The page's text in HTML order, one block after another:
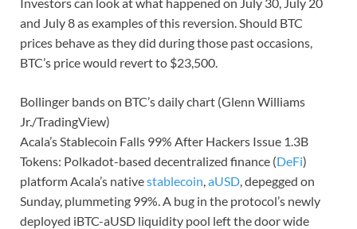
Investors can look at what happened on July 30, July 20
and July 8 as examples of this reversion. Should BTC
prices behave as they did during those past occasions,
BTC’s price would revert to $23,500.
Bollinger bands on BTC’s daily chart (Glenn Williams
Jr./TradingView)
Acala’s Stablecoin Falls 99% After Hackers Issue 1.3B
Tokens: Polkadot-based decentralized finance (DeFi)
platform Acala’s nativestablecoin,aUSD, depegged on
Sunday, plummeting 99%. A bug in the protocol’s newly
deployed iBTC-aUSD liquidity pool left the door wide